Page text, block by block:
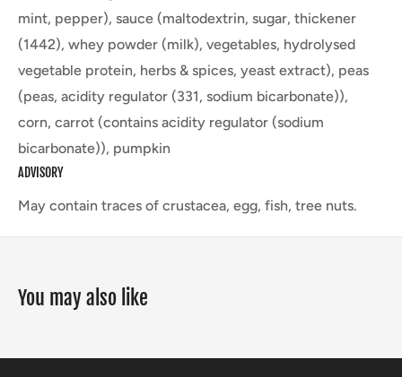
mint, pepper), sauce (maltodextrin, sugar, thickener
(1442), whey powder (milk), vegetables, hydrolysed
vegetable protein, herbs & spices, yeast extract), peas
(peas, acidity regulator (331, sodium bicarbonate)),
corn, carrot (contains acidity regulator (sodium
bicarbonate)), pumpkin
ADVISORY
May contain traces of crustacea, egg, fish, tree nuts.
You may also like